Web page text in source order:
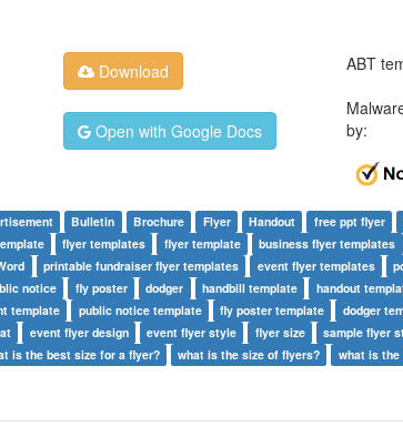
Download
Open with Google Docs
ABT
by:
Bulletin Brochure Flyer Handout free ppt flyer
flyer templates flyer template
business flyer templates
printable fundraiser flyer templates event flyer templates
notice fly poster dodger handbill template handout
template public notice template fly poster template dodger
event flyer design event flyer style flyer size
sample flyer
is the best size for a flyer? what is the size of flyers? what is the